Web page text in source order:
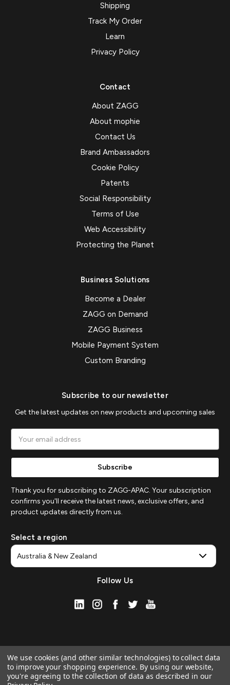
Shipping
Track My Order
Learn
Privacy Policy
Contact
About ZAGG
About mophie
Contact Us
Brand Ambassadors
Cookie Policy
Patents
Social Responsibility
Terms of Use
Web Accessibility
Protecting the Planet
Business Solutions
Become a Dealer
ZAGG on Demand
ZAGG Business
Mobile Payment System
Custom Branding
Subscribe to our newsletter
Get the latest updates on new products and upcoming sales
Address
Thank you for subscribing to ZAGG-APAC. Your subscription
confirms you'll receive the latest news, exclusive offers, and
product updates directly from us.
Select a region
Follow Us
We use cookies (and other similar technologies) to collect data
to improve your shopping experience. By using our website,
you're agreeing to the collection of data as described in our